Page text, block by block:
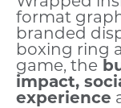
format
branded
boxing ring
game, the
impact,
experience